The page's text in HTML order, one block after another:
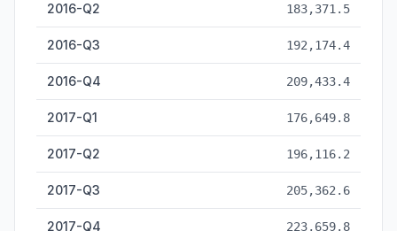
2016-Q2 183,371.5
2016-Q3 192,174.4
2016-Q4 209,433.4
2017-Q1 176,649.8
2017-Q2 196,116.2
2017-Q3 205,362.6
2017-Q4 223,659.8